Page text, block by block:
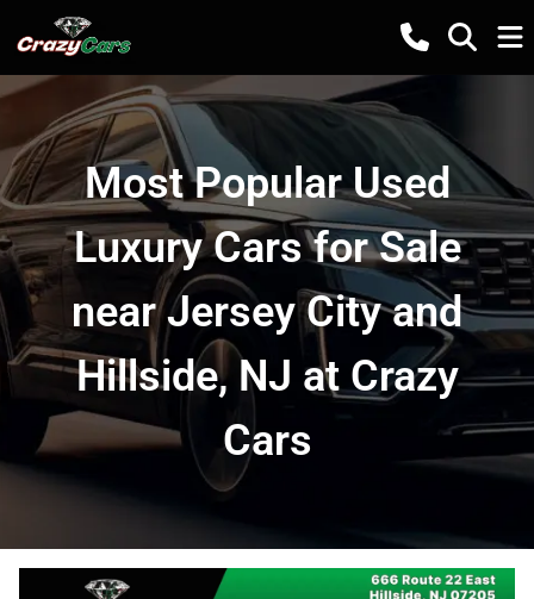
Most Popular Used
Luxury Cars for Sale
near Jersey City and
Hillside, NJ at Crazy
Cars